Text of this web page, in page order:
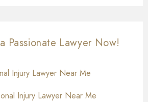
Passionate Lawyer Now!
Injury Lawyer Near Me
Injury Lawyer Near Me